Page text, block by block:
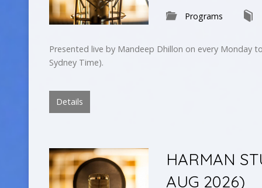
Programs
Presented live by Mandeep Dhillon on every Monday
Sydney Time).
Details
HARMAN
AUG 2026)